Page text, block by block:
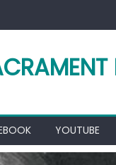
YOUTUBE